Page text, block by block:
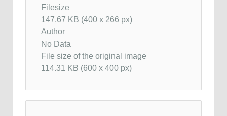
Filesize
147.67 KB (400 x 266 px)
Author
No Data
File size of the original image
114.31 KB (600 x 400 px)